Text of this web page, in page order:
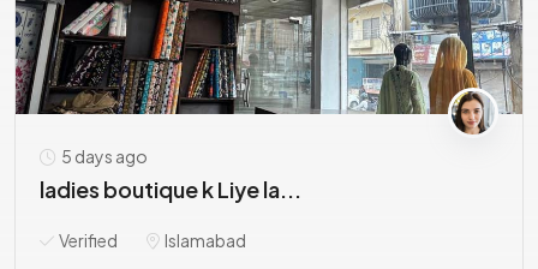
5 days ago
ladies boutique k Liye la...
Verified Islamabad